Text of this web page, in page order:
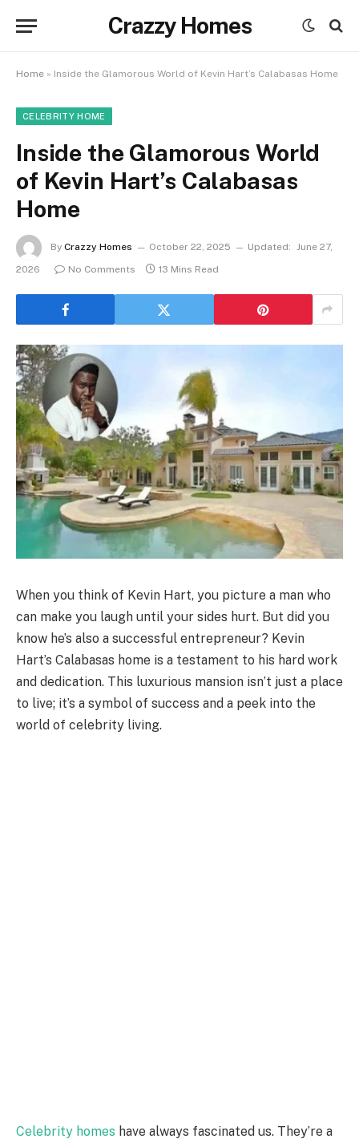
Crazzy Homes
Home » Inside the Glamorous World of Kevin Hart’s Calabasas Home
CELEBRITY HOME
Inside the Glamorous World
of Kevin Hart’s Calabasas
Home
By Crazzy Homes October 22, 2025 Updated: June 27,
2026
No Comments 13 Mins Read
When you think of Kevin Hart, you picture a man who
can make you laugh until your sides hurt. But did you
know he’s also a successful entrepreneur? Kevin
Hart’s Calabasas home is a testament to his hard work
and dedication. This luxurious mansion isn’t just a place
to live; it’s a symbol of success and a peek into the
world of celebrity living.
Celebrity homes have always fascinated us. They’re a